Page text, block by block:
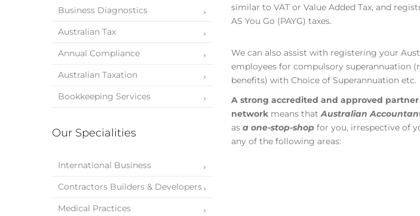
Business Diagnostics
Australian Tax
Annual Compliance
Australian Taxation
Bookkeeping Services
Our Specialities
International Business
Contractors Builders & Developers
Medical Practices
similar to VAT or Value Added Tax, and
AS You Go (PAYG) taxes.
We can also assist with registering your
employees for compulsory superannuation
benefits) with Choice of Superannuation etc.
A strong accredited and approved partner
network means thatAustralian
as a one-stop-shop for you, irrespective of
any of the following areas: